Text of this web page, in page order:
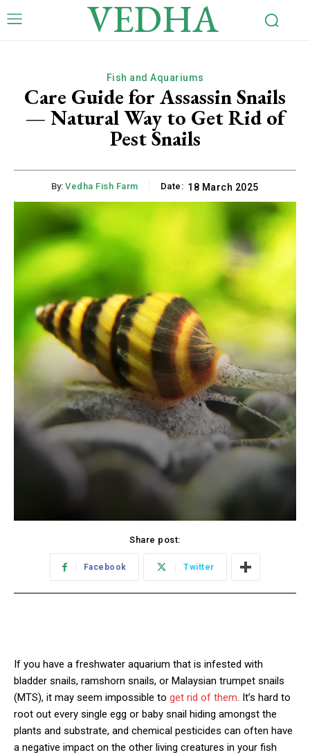
VEDHA
Fish and Aquariums
Care Guide for Assassin Snails
— Natural Way to Get Rid of
Pest Snails
By: Vedha Fish Farm Date: 18 March 2025
Share post:
Facebook Twitter
If you have a freshwater aquarium that is infested with
bladder snails, ramshorn snails, or Malaysian trumpet snails
(MTS), it may seem impossible to get rid of them. It’s hard to
root out every single egg or baby snail hiding amongst the
plants and substrate, and chemical pesticides can often have
a negative impact on the other living creatures in your fish